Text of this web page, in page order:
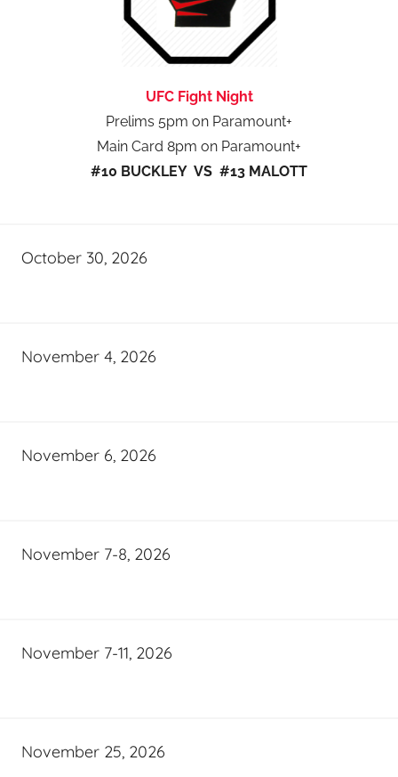
UFC Fight Night
Prelims 5pm on Paramount+
Main Card 8pm on Paramount+
#10 BUCKLEY VS #13 MALOTT
October 30, 2026
November 4, 2026
November 6, 2026
November 7-8, 2026
November 7-11, 2026
November 25, 2026